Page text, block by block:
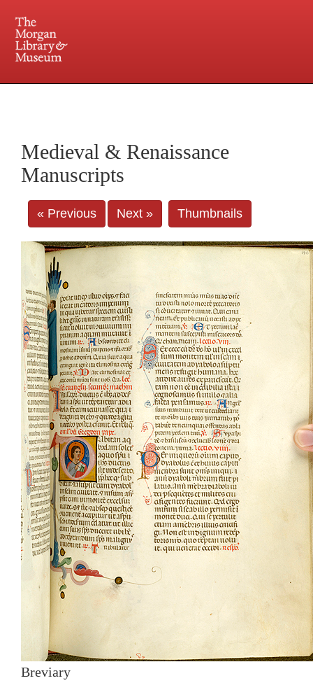
Central and Penn Station
Medieval & Renaissance
Manuscripts
« Previous Next » Thumbnails
Breviary